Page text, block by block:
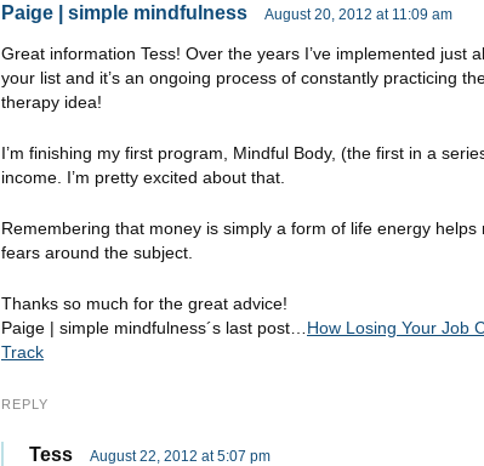
Paige | simple mindfulness August 20, 2012 at 11:09 am
Great information Tess! Over the years I’ve implemented just
your list and it’s an ongoing process of constantly practicing
therapy idea!
I’m finishing my first program, Mindful Body, (the first in a
income. I’m pretty excited about that.
Remembering that money is simply a form of life energy
fears around the subject.
Thanks so much for the great advice!
Paige | simple mindfulness´s last post… How Losing Your Job
Track
REPLY
Tess August 22, 2012 at 5:07 pm